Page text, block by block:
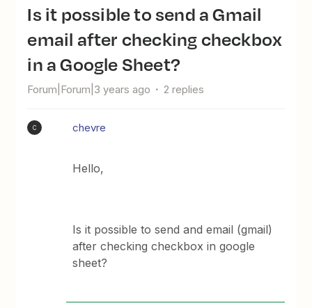
Is it possible to send a Gmail
email after checking checkbox
in a Google Sheet?
Forum|Forum|3 years ago 2 replies
C chevre
Hello,
Is it possible to send and email (gmail)
after checking checkbox in google
sheet?